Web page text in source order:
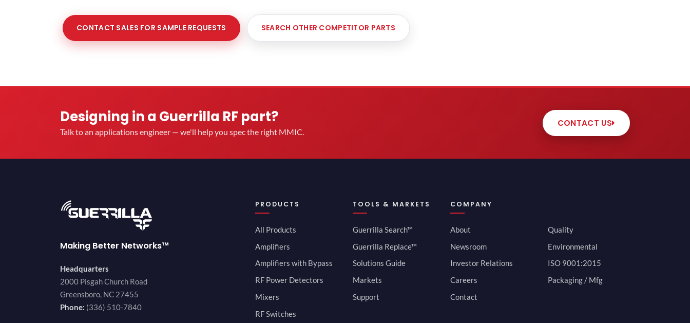
CONTACT SALES FOR SAMPLE REQUESTS SEARCH OTHER COMPETITOR PARTS
Designing in a Guerrilla RF part?
Talk to an applications engineer — we'll help you spec the right MMIC.
CONTACT US
Making Better Networks™
Headquarters
2000 Pisgah Church Road
Greensboro, NC 27455
Phone: (336) 510-7840
PRODUCTS
All Products
Amplifiers
Amplifiers with Bypass
RF Power Detectors
Mixers
RF Switches
TOOLS & MARKETS
Guerrilla Search™
Guerrilla Replace™
Solutions Guide
Markets
Support
COMPANY
About
Newsroom
Investor Relations
Careers
Contact
Quality
Environmental
ISO 9001:2015
Packaging / Mfg